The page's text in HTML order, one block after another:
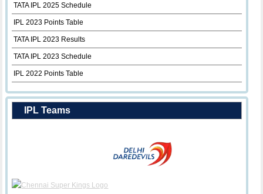
TATA IPL 2025 Schedule
IPL 2023 Points Table
TATA IPL 2023 Results
TATA IPL 2023 Schedule
IPL 2022 Points Table
IPL Teams